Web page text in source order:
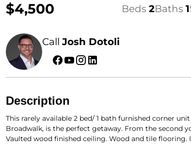
$4,500 Beds 2Baths 1
CallJosh Dotoli
Description
This rarely available 2 bed/ 1 bath furnished corner
Broadwalk, is the perfect getaway. From the second
Vaulted wood finished ceiling. Wood and tile